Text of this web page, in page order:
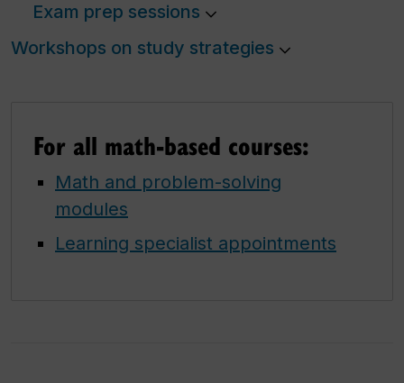
Exam prep sessions
Workshops on study strategies
For all math-based courses:
Math and problem-solving
modules
Learning specialist appointments